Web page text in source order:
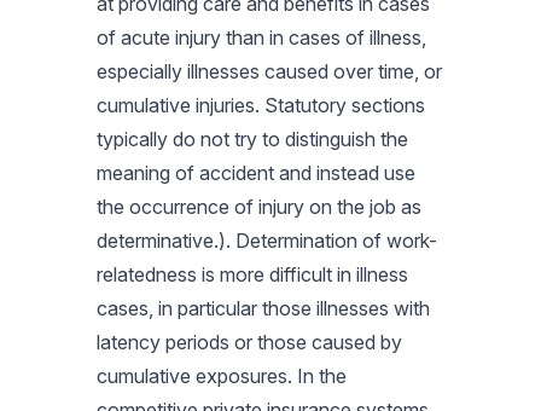
of acute injury than in cases of illness,
especially illnesses caused over time, or
cumulative injuries. Statutory sections
typically do not try to distinguish the
meaning of accident and instead use
the occurrence of injury on the job as
determinative.). Determination of work-
relatedness is more difficult in illness
cases, in particular those illnesses with
latency periods or those caused by
cumulative exposures. In the